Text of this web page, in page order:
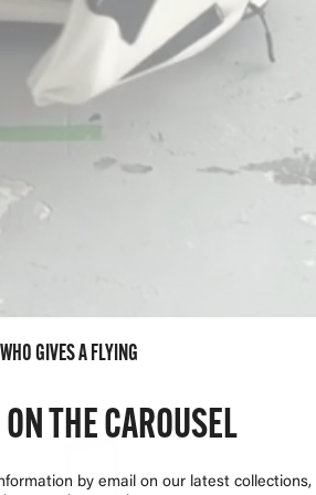
WHO GIVES A FLYING
ON THE CAROUSEL
by email on our latest collections,